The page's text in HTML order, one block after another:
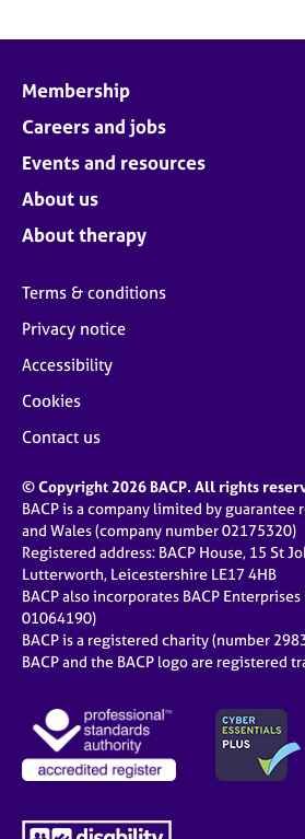
Membership
Careers and jobs
Events and resources
About us
About therapy
Terms & conditions
Privacy notice
Accessibility
Cookies
Contact us
© Copyright 2026 BACP. All rights
BACP is a company limited by guarantee
and Wales (company number 02175320)
Registered address: BACP House, 15 St
Lutterworth, Leicestershire LE17 4HB
BACP also incorporates BACP
01064190)
BACP is a registered charity (number
BACP and the BACP logo are registered